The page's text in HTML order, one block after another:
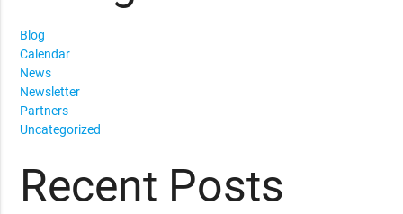
Blog
Calendar
News
Newsletter
Partners
Uncategorized
Recent Posts